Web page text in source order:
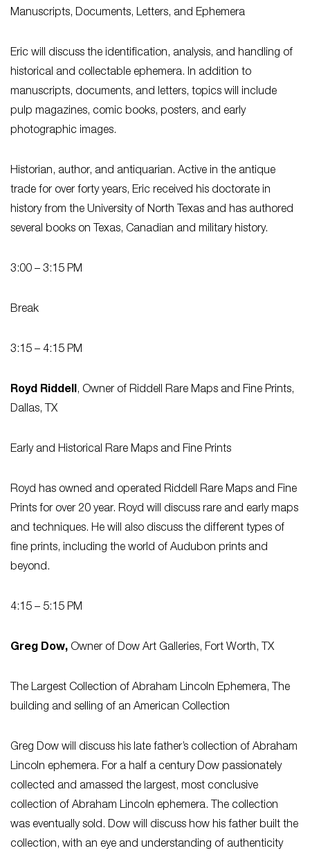
Manuscripts, Documents, Letters, and Ephemera
Eric will discuss the identification, analysis, and handling of
historical and collectable ephemera. In addition to
manuscripts, documents, and letters, topics will include
pulp magazines, comic books, posters, and early
photographic images.
Historian, author, and antiquarian. Active in the antique
trade for over forty years, Eric received his doctorate in
history from the University of North Texas and has authored
several books on Texas, Canadian and military history.
3:00 – 3:15 PM
Break
3:15 – 4:15 PM
Royd Riddell, Owner of Riddell Rare Maps and Fine Prints,
Dallas, TX
Early and Historical Rare Maps and Fine Prints
Royd has owned and operated Riddell Rare Maps and Fine
Prints for over 20 year. Royd will discuss rare and early maps
and techniques. He will also discuss the different types of
fine prints, including the world of Audubon prints and
beyond.
4:15 – 5:15 PM
Greg Dow, Owner of Dow Art Galleries, Fort Worth, TX
The Largest Collection of Abraham Lincoln Ephemera, The
building and selling of an American Collection
Greg Dow will discuss his late father’s collection of Abraham
Lincoln ephemera. For a half a century Dow passionately
collected and amassed the largest, most conclusive
collection of Abraham Lincoln ephemera. The collection
was eventually sold. Dow will discuss how his father built the
collection, with an eye and understanding of authenticity